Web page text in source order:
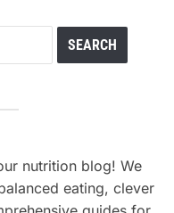
nutrition blog! We
eating, clever